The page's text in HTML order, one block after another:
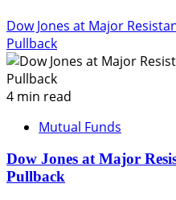
Dow Jones at Major
Pullback
4 min read
Mutual Funds
Dow Jones at Major
Pullback